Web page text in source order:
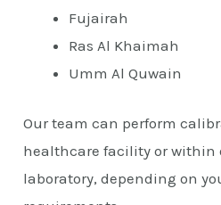
Fujairah
Ras Al Khaimah
Umm Al Quwain
Our team can perform
healthcare facility or within
laboratory, depending on